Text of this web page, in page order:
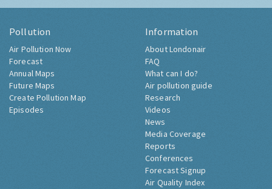
Pollution
Air Pollution Now
Forecast
Annual Maps
Future Maps
Create Pollution Map
Episodes
Information
About Londonair
FAQ
What can I do?
Air pollution guide
Research
Videos
News
Media Coverage
Reports
Conferences
Forecast Signup
Air Quality Index